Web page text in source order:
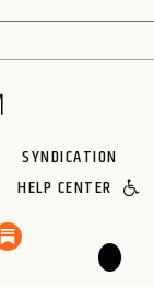
SYNDICATION
HELP CENTER
🌙